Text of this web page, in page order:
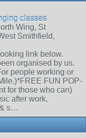
classes
Wing, St
Smithfield,
link below.
organised by us.
people working or
FUN POP-
for those who can)
after work,
s…